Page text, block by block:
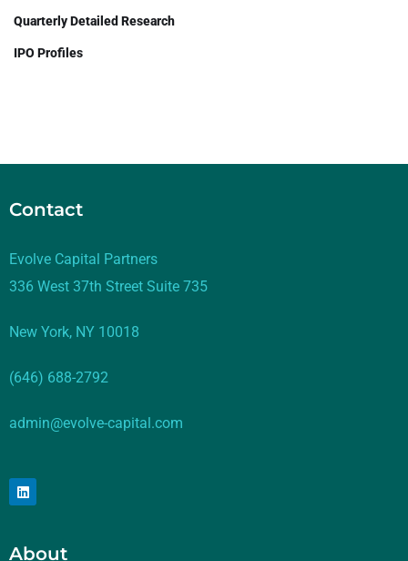
Quarterly Detailed Research
IPO Profiles
Contact
Evolve Capital Partners
336 West 37th Street Suite 735
New York, NY 10018
(646) 688-2792
admin@evolve-capital.com
About